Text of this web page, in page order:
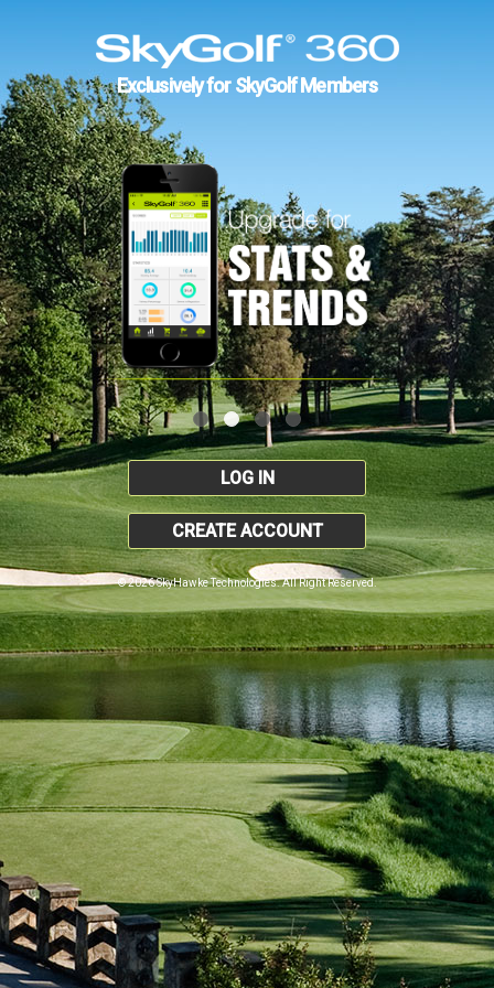
Exclusively for SkyGolf Members
LOG IN
CREATE ACCOUNT
© 2026 SkyHawke Technologies. All Right Reserved.